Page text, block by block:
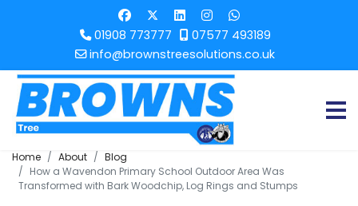
01908 773777
07577 493189
info@brownstreesolutions.co.uk
Home About
Blog
How a Wavendon Primary School Outdoor Area Was
Transformed with Bark Woodchip, Log Rings and Stumps